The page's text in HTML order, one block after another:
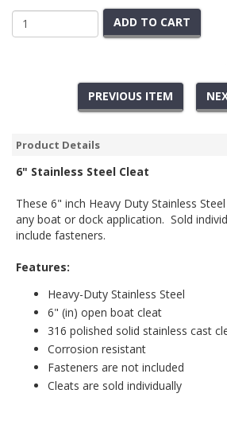
ADD TO CART
PREVIOUS ITEM
Product Details
6" Stainless Steel Cleat
These 6" inch Heavy Duty Stainless
any boat or dock application. Sold
include fasteners.
Features:
Heavy-Duty Stainless Steel
6" (in) open boat cleat
316 polished solid stainless cast
Corrosion resistant
Fasteners are not included
Cleats are sold individually